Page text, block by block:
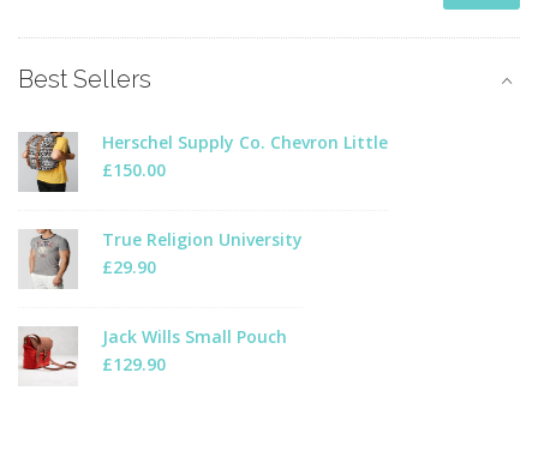
Best Sellers
Herschel Supply Co. Chevron Little
£150.00
True Religion University
£29.90
Jack Wills Small Pouch
£129.90